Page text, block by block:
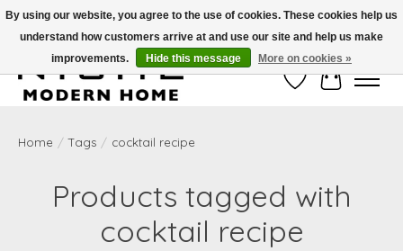
Free Shipping on Shippable orders of $50 or more. Use Code FREESHIP50
Wish ListCart
Home / Tags / cocktail recipe
Products tagged with
cocktail recipe
By using our website, you agree to the use of cookies. These cookies help us
understand how customers arrive at and use our site and help us make
improvements.
Hide this message More on cookies »